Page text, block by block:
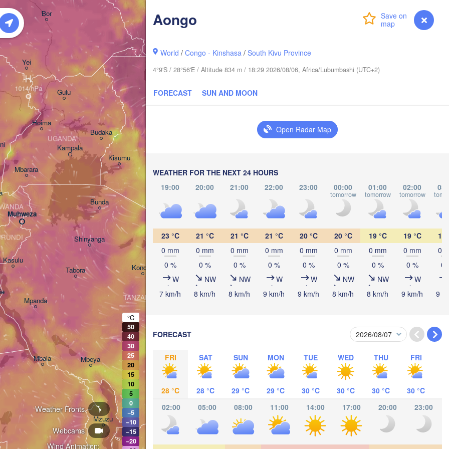
myVentusky Forecast
Aongo
World /Congo - Kinshasa /South Kivu Province
4°9'S / 28°56'E / Altitude 834 m / 18:29 2026/08/06, Africa/Lubumbashi (UTC+2)
FORECAST SUN AND MOON
Open Radar Map
WEATHER FOR THE NEXT 24 HOURS
19:00
20:00 21:00 22:00 23:00 00:00
tomorrow
01:00
tomorrow
02:00
tomorrow
23 °C
0 mm
0 %
W
7 km/h
21 °C
0 mm
0 %
NW
8 km/h
21 °C
0 mm
0 %
NW
8 km/h
21 °C
0 mm
0 %
W
9 km/h
20 °C
0 mm
0 %
W
9 km/h
20 °C
0 mm
0 %
NW
8 km/h
19 °C
0 mm
0 %
NW
8 km/h
19 °C
0 mm
0 %
W
9 km/h
19
0
0
9
FORECAST
FRI
28 °C
SAT
28 °C
SUN
29 °C
MON
29 °C
TUE
30 °C
WED
30 °C
THU
30 °C
FRI
30 °C
02:00
05:00 08:00 11:00 14:00 17:00 20:00 23:00
Wind Animation:
Webcams
Weather Fronts
Kampala
Yei
Hoima
Gulu
Bor
UGANDA
Muhweza
Mbeya
Mpanda
Mbarara
Kasulu
Mbala
Tabora
Shinyanga
Budaka
Arba Minch
Nairobi
Mombasa
Kondoa
Bunda
Handeni
Arusha
Kisumu
TANZANIA
KENYA
Mocímboa da Praia
Moroni موروني
Mzuzu
(Abudwak)
H
°C
50
40
30
25
20
15
10
5
0
−5
−10
−15
−20